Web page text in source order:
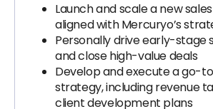
Launch and scale a new
aligned with Mercuryo’s
Personally drive early-stage
and close high-value deals
Develop and execute a go-
strategy, including revenue
client development plans